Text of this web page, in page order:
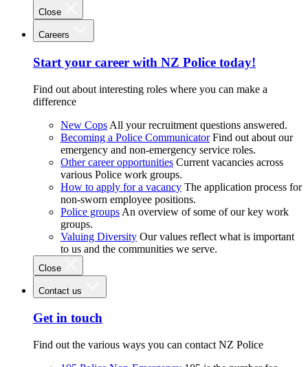
Close
Careers
Start your career with NZ Police today!
Find out about interesting roles where you can make a
difference
New Cops All your recruitment questions answered.
Becoming a Police Communicator Find out about our
emergency and non-emergency service roles.
Other career opportunities Current vacancies across
various Police work groups.
How to apply for a vacancy The application process for
non-sworn employee positions.
Police groups An overview of some of our key work
groups.
Valuing Diversity Our values reflect what is important
to us and the communities we serve.
Close
Contact us
Get in touch
Find out the various ways you can contact NZ Police